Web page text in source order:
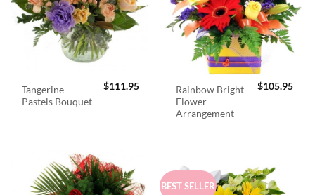
Tangerine
Pastels Bouquet
$111.95
Rainbow Bright
Flower
Arrangement
$105.95
BEST SELLER